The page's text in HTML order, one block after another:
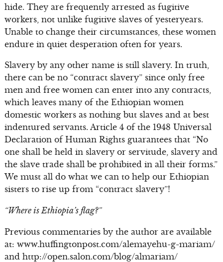
hide. They are frequently arrested as fugitive
workers, not unlike fugitive slaves of yesteryears.
Unable to change their circumstances, these women
endure in quiet desperation often for years.
Slavery by any other name is still slavery. In truth,
there can be no “contract slavery” since only free
men and free women can enter into any contracts,
which leaves many of the Ethiopian women
domestic workers as nothing but slaves and at best
indentured servants. Article 4 of the 1948 Universal
Declaration of Human Rights guarantees that “No
one shall be held in slavery or servitude, slavery and
the slave trade shall be prohibited in all their forms.”
We must all do what we can to help our Ethiopian
sisters to rise up from “contract slavery”!
“Where is Ethiopia’s flag?”
Previous commentaries by the author are available
at: www.huffingtonpost.com/alemayehu-g-mariam/
and http://open.salon.com/blog/almariam/